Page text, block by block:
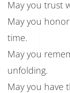
May you trust
May you
time.
May you
unfolding.
May you have